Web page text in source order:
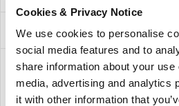
Cookies & Privacy Notice
We use cookies to personalise
social media features and to
share information about your
media, advertising and analytics
it with other information that
Subsidiaries and Factory
Show: